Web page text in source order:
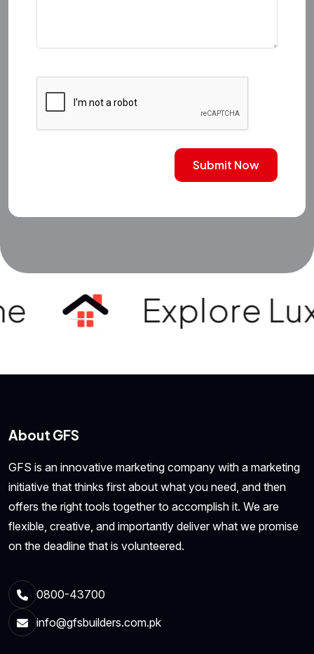
Submit Now
Explore
About GFS
GFS is an innovative marketing company with a marketing
initiative that thinks first about what you need, and then
offers the right tools together to accomplish it. We are
flexible, creative, and importantly deliver what we promise
on the deadline that is volunteered.
0800-43700
info@gfsbuilders.com.pk